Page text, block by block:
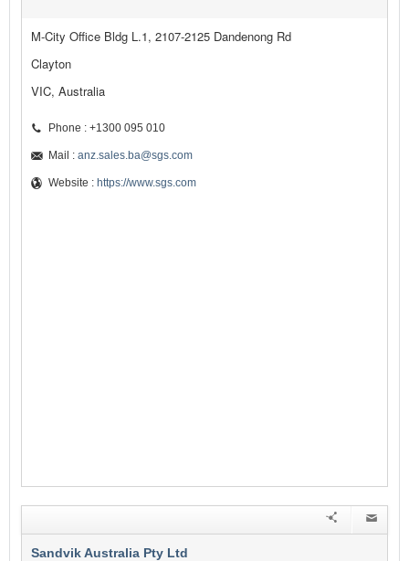
M-City Office Bldg L.1, 2107-2125 Dandenong Rd
Clayton
VIC, Australia
Phone : +1300 095 010
Mail : anz.sales.ba@sgs.com
Website : https://www.sgs.com
Sandvik Australia Pty Ltd